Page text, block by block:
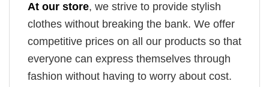
At our store, we strive to provide stylish
clothes without breaking the bank. We offer
competitive prices on all our products so that
everyone can express themselves through
fashion without having to worry about cost.